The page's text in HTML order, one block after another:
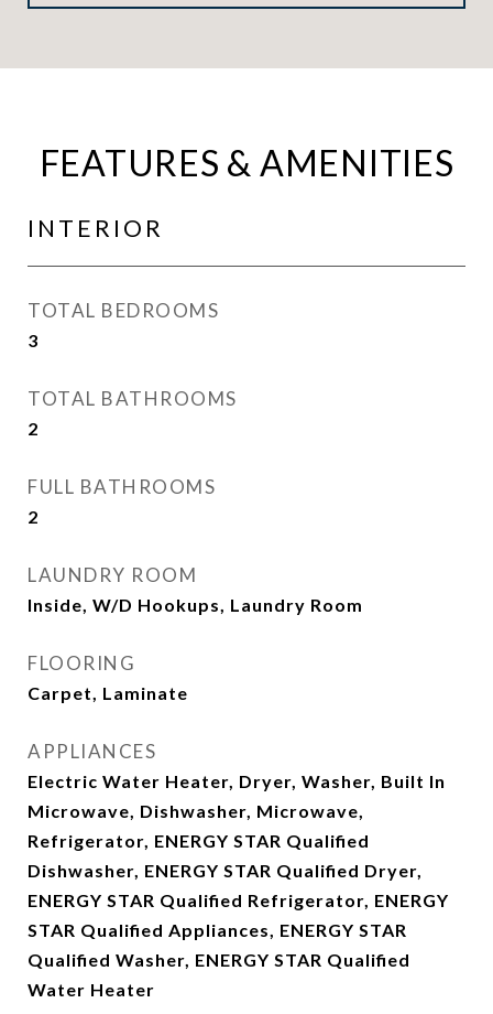
FEATURES & AMENITIES
INTERIOR
TOTAL BEDROOMS
3
TOTAL BATHROOMS
2
FULL BATHROOMS
2
LAUNDRY ROOM
Inside, W/D Hookups, Laundry Room
FLOORING
Carpet, Laminate
APPLIANCES
Electric Water Heater, Dryer, Washer, Built In
Microwave, Dishwasher, Microwave,
Refrigerator, ENERGY STAR Qualified
Dishwasher, ENERGY STAR Qualified Dryer,
ENERGY STAR Qualified Refrigerator, ENERGY
STAR Qualified Appliances, ENERGY STAR
Qualified Washer, ENERGY STAR Qualified
Water Heater